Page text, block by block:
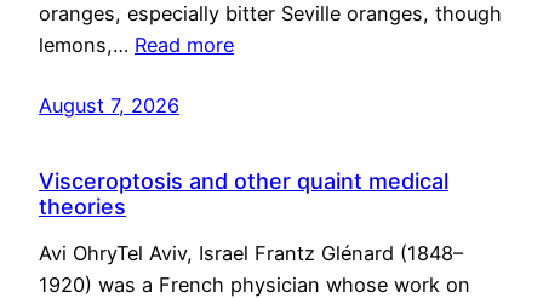
oranges, especially bitter Seville oranges, though
lemons,… Read more
August 7, 2026
Visceroptosis and other quaint medical
theories
Avi OhryTel Aviv, Israel Frantz Glénard (1848–
1920) was a French physician whose work on